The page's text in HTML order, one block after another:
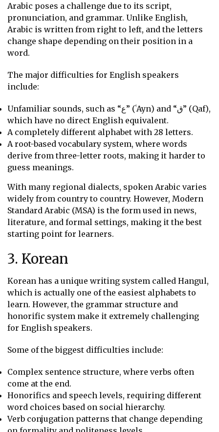
Arabic poses a challenge due to its script,
pronunciation, and grammar. Unlike English,
Arabic is written from right to left, and the letters
change shape depending on their position in a
word.
The major difficulties for English speakers
include:
Unfamiliar sounds, such as “ع” (ʿAyn) and “ق” (Qaf),
which have no direct English equivalent.
A completely different alphabet with 28 letters.
A root-based vocabulary system, where words
derive from three-letter roots, making it harder to
guess meanings.
With many regional dialects, spoken Arabic varies
widely from country to country. However, Modern
Standard Arabic (MSA) is the form used in news,
literature, and formal settings, making it the best
starting point for learners.
3. Korean
Korean has a unique writing system called Hangul,
which is actually one of the easiest alphabets to
learn. However, the grammar structure and
honorific system make it extremely challenging
for English speakers.
Some of the biggest difficulties include:
Complex sentence structure, where verbs often
come at the end.
Honorifics and speech levels, requiring different
word choices based on social hierarchy.
Verb conjugation patterns that change depending